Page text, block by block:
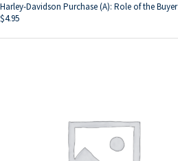
Harley-Davidson Purchase (A): Role of the Buyer
$4.95